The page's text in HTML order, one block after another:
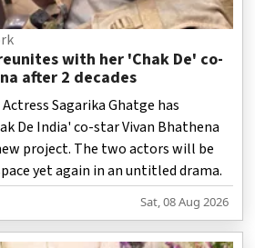
with her 'Chak De' co-
after 2 decades
Sagarika Ghatge has
De India' co-star Vivan Bhathena
project. The two actors will be
yet again in an untitled drama.
Sat, 08 Aug 2026